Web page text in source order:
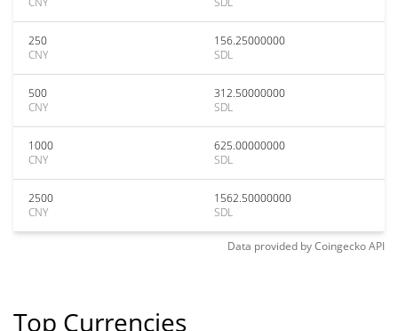
250
CNY
156.25000000
SDL
500
CNY
312.50000000
SDL
1000
CNY
625.00000000
SDL
2500
CNY
1562.50000000
SDL
Data provided byCoingeckoAPI
Top Currencies